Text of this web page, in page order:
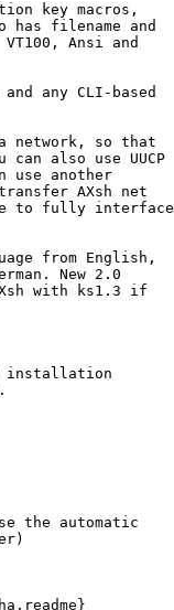
key macros,
has filename and
Ansi and
any CLI-based
network, so that
can also use UUCP
use another
AXsh net
to fully interface
from English,
New 2.0
with ks1.3 if
installation
the automatic